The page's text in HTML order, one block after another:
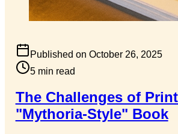
Published on October 26, 2025
5 min read
The Challenges of
"Mythoria-Style" Book